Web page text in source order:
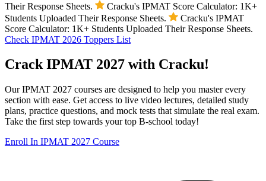
Their Response Sheets.
Cracku's IPMAT Score Calculator: 1K+
Students Uploaded Their Response Sheets.
Cracku's IPMAT
Score Calculator: 1K+ Students Uploaded Their Response Sheets.
Check IPMAT 2026 Toppers List
Crack IPMAT 2027 with Cracku!
Our IPMAT 2027 courses are designed to help you master every
section with ease. Get access to live video lectures, detailed study
plans, practice questions, and mock tests that simulate the real exam.
Take the first step towards your top B-school today!
Enroll In IPMAT 2027 Course